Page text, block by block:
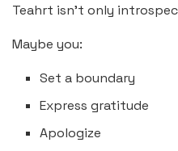
Teahrt isn’t only
Maybe you:
Set a boundary
Express gratitude
Apologize